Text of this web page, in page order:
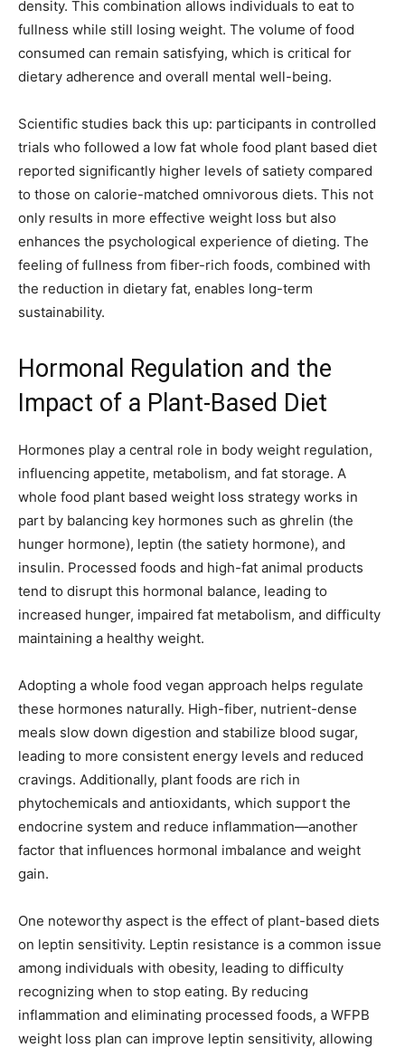
density. This combination allows individuals to eat to
fullness while still losing weight. The volume of food
consumed can remain satisfying, which is critical for
dietary adherence and overall mental well-being.
Scientific studies back this up: participants in controlled
trials who followed a low fat whole food plant based diet
reported significantly higher levels of satiety compared
to those on calorie-matched omnivorous diets. This not
only results in more effective weight loss but also
enhances the psychological experience of dieting. The
feeling of fullness from fiber-rich foods, combined with
the reduction in dietary fat, enables long-term
sustainability.
Hormonal Regulation and the
Impact of a Plant-Based Diet
Hormones play a central role in body weight regulation,
influencing appetite, metabolism, and fat storage. A
whole food plant based weight loss strategy works in
part by balancing key hormones such as ghrelin (the
hunger hormone), leptin (the satiety hormone), and
insulin. Processed foods and high-fat animal products
tend to disrupt this hormonal balance, leading to
increased hunger, impaired fat metabolism, and difficulty
maintaining a healthy weight.
Adopting a whole food vegan approach helps regulate
these hormones naturally. High-fiber, nutrient-dense
meals slow down digestion and stabilize blood sugar,
leading to more consistent energy levels and reduced
cravings. Additionally, plant foods are rich in
phytochemicals and antioxidants, which support the
endocrine system and reduce inflammation—another
factor that influences hormonal imbalance and weight
gain.
One noteworthy aspect is the effect of plant-based diets
on leptin sensitivity. Leptin resistance is a common issue
among individuals with obesity, leading to difficulty
recognizing when to stop eating. By reducing
inflammation and eliminating processed foods, a WFPB
weight loss plan can improve leptin sensitivity, allowing